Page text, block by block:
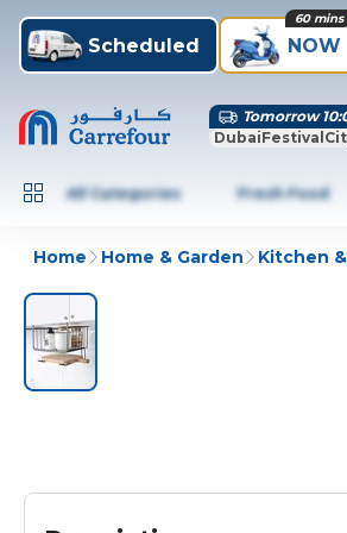
Scheduled NOW
60 mins
Tomorrow
All Categories Fresh Food
Home Home & Garden Kitchen